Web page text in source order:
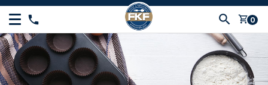
shopping_cart 0